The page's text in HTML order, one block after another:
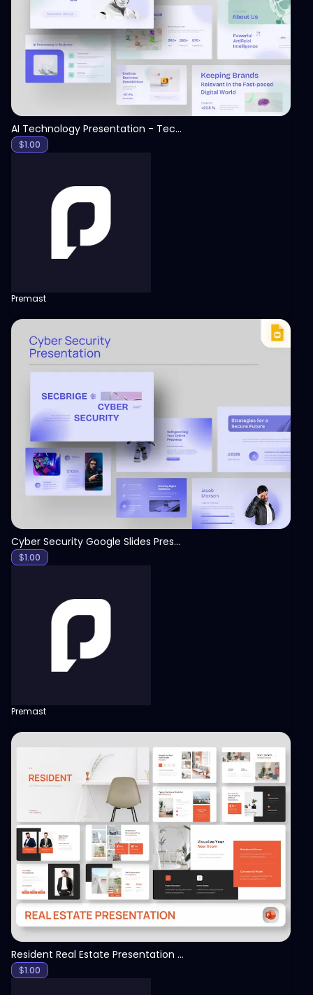
View
AI Technology Presentation - Technology PPT
$1.00
Premast
Cyber Security Google Slides Presentation Template
$1.00
Premast
View
Resident Real Estate Presentation Template
$1.00